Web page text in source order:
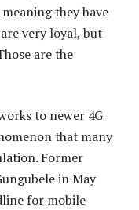
they have
very loyal, but
are the
to newer 4G
that many
Former
in May
for mobile